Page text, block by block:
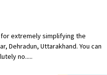
for extremely simplifying the
Dehradun, Uttarakhand. You can
no.....